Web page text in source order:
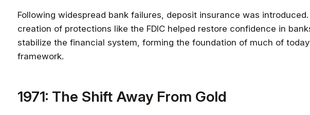
Following widespread bank failures, deposit insurance was introduced.
creation of protections like the FDIC helped restore confidence in
stabilize the financial system, forming the foundation of much of
framework.
1971: The Shift Away From Gold